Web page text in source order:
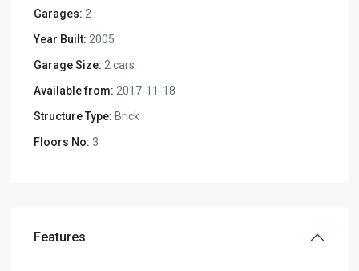
Garages: 2
Year Built: 2005
Garage Size: 2 cars
Available from: 2017-11-18
Structure Type: Brick
Floors No: 3
Features